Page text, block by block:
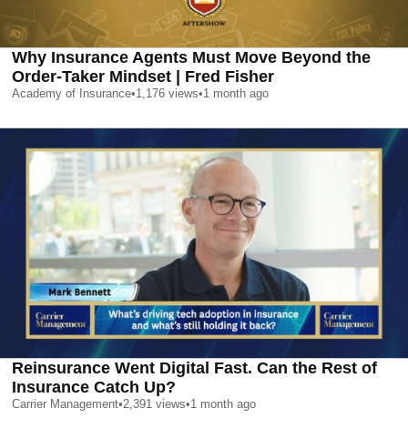
Why Insurance Agents Must Move Beyond the
Order-Taker Mindset | Fred Fisher
Academy of Insurance•1,176 views•1 month ago
Reinsurance Went Digital Fast. Can the Rest of
Insurance Catch Up?
Carrier Management•2,391 views•1 month ago